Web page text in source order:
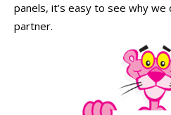
panels, it’s easy to see why we
partner.